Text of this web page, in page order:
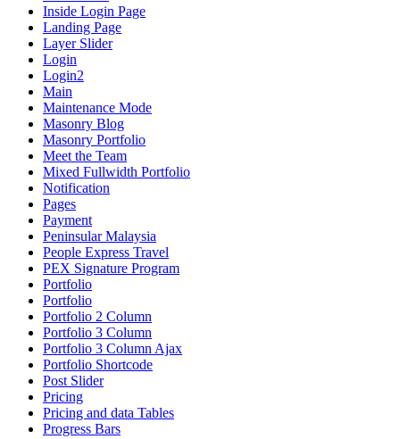
Inside Login Page
Landing Page
Layer Slider
Login
Login2
Main
Maintenance Mode
Masonry Blog
Masonry Portfolio
Meet the Team
Mixed Fullwidth Portfolio
Notification
Pages
Payment
Peninsular Malaysia
People Express Travel
PEX Signature Program
Portfolio
Portfolio
Portfolio 2 Column
Portfolio 3 Column
Portfolio 3 Column Ajax
Portfolio Shortcode
Post Slider
Pricing
Pricing and data Tables
Progress Bars